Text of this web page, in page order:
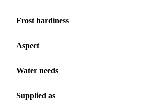
Frost hardiness
Aspect
Water needs
Supplied as